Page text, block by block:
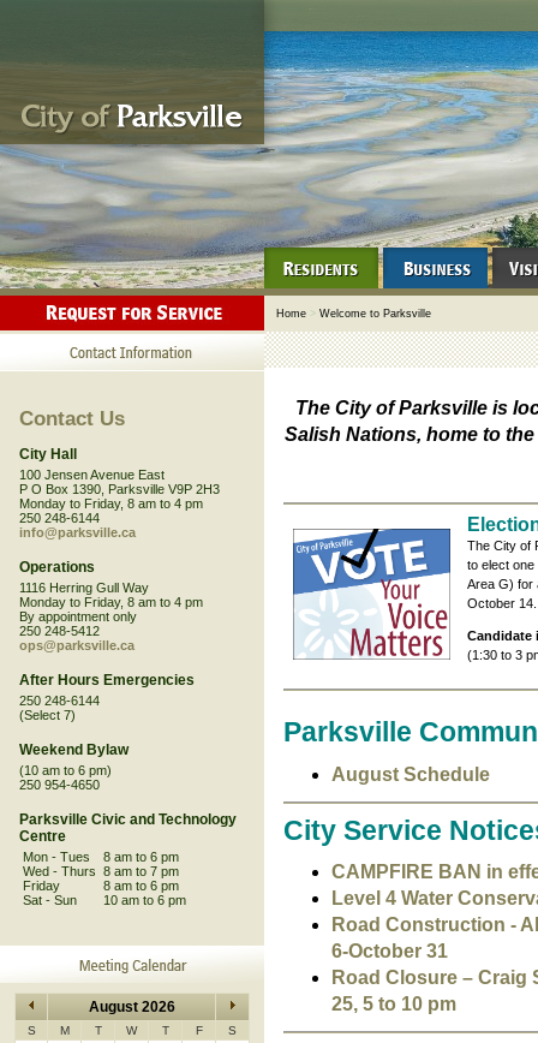
Contact Us
City Hall
100 Jensen Avenue East
P O Box 1390, Parksville V9P 2H3
Monday to Friday, 8 am to 4 pm
250 248-6144
info@parksville.ca
Operations
1116 Herring Gull Way
Monday to Friday, 8 am to 4 pm
By appointment only
250 248-5412
ops@parksville.ca
After Hours Emergencies
250 248-6144
(Select 7)
Weekend Bylaw
(10 am to 6 pm)
250 954-4650
Parksville Civic and Technology
Centre
Mon - Tues
8 am to 6 pm
Wed - Thurs 8 am to 7 pm
Friday
8 am to 6 pm
Sat - Sun
10 am to 6 pm
August 2026
S M T W T F S
Home > Welcome to Parksville
The City of Parksville is
Salish Nations, home to
The City of
to elect
Area G) for
October
Candidate
(1:30 to 3
Parksville
August Schedule
City Service
CAMPFIRE BAN in
Level 4 Water
Road Construction -
6-October 31
Road Closure – Craig
25, 5 to 10 pm